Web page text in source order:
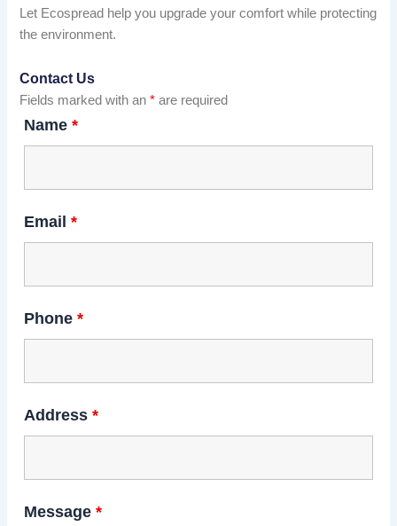
Let Ecospread help you upgrade your comfort while protecting
the environment.
Contact Us
Fields marked with an* are required
Name*
Email*
Phone*
Address*
Message*